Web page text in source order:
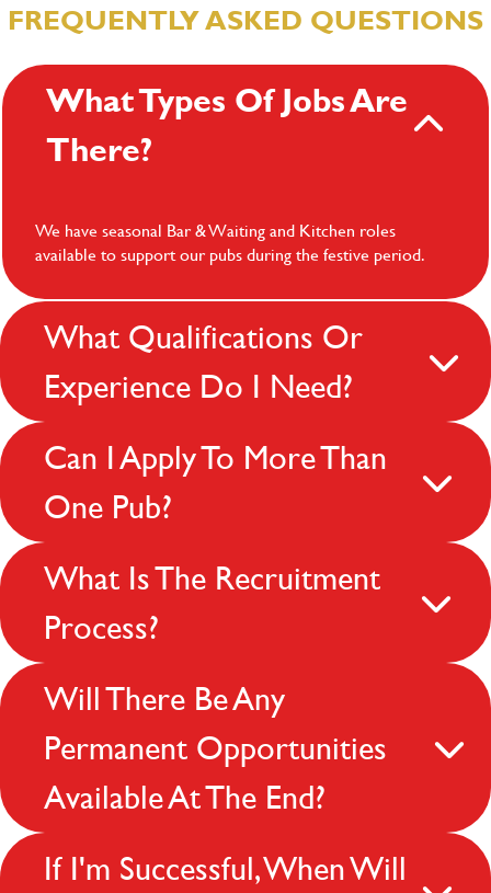
FREQUENTLY ASKED QUESTIONS
What Types Of Jobs Are
There?
We have seasonal Bar & Waiting and Kitchen roles
available to support our pubs during the festive period.
What Qualifications Or
Experience Do I Need?
Can I Apply To More Than
One Pub?
What Is The Recruitment
Process?
Will There Be Any
Permanent Opportunities
Available At The End?
If I'm Successful, When Will